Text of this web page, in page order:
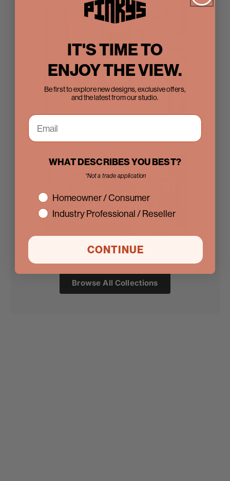
Sliding Doors
Browse All Collections
IT'S TIME TO
ENJOY THE VIEW.
Be first to explore new designs, exclusive offers,
and the latest from our studio.
WHAT DESCRIBES YOU BEST?
*Not a trade application
interestHomeowner / Consumer
Industry Professional / Reseller
CONTINUE